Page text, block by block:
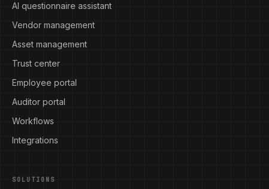
AI questionnaire assistant
Vendor management
Asset management
Trust center
Employee portal
Auditor portal
Workflows
Integrations
SOLUTIONS